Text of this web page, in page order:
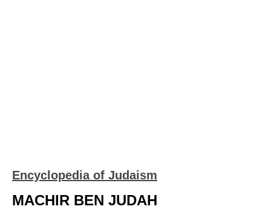
Encyclopedia of Judaism
MACHIR BEN JUDAH